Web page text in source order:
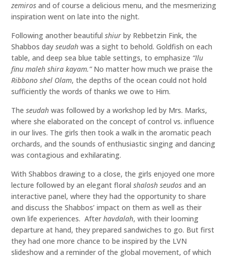
zemiros and of course a delicious menu, and the mesmerizing
inspiration went on late into the night.
Following another beautifulshiurby Rebbetzin Fink, the
Shabbos dayseudah was a sight to behold. Goldfish on each
table, and deep sea blue table settings, to emphasize “Ilu
finu maleh shira kayam.”No matter how much we praise the
Ribbono shel Olam, the depths of the ocean could not hold
sufficiently the words of thanks we owe to Him.
Theseudah was followed by a workshop led by Mrs. Marks,
where she elaborated on the concept of control vs. influence
in our lives. The girls then took a walk in the aromatic peach
orchards, and the sounds of enthusiastic singing and dancing
was contagious and exhilarating.
With Shabbos drawing to a close, the girls enjoyed one more
lecture followed by an elegant floralshalosh seudos and an
interactive panel, where they had the opportunity to share
and discuss the Shabbos’ impact on them as well as their
own life experiences. Afterhavdalah, with their looming
departure at hand, they prepared sandwiches to go. But first
they had one more chance to be inspired by the LVN
slideshow and a reminder of the global movement, of which